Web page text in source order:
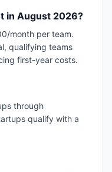
in August 2026?
month per team.
qualifying teams
first-year costs.
through
qualify with a